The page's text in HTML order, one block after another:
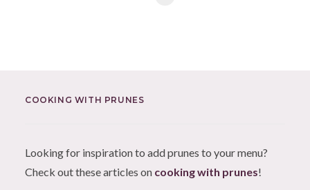
COOKING WITH PRUNES
Looking for inspiration to add prunes to your menu?
Check out these articles on cooking with prunes!